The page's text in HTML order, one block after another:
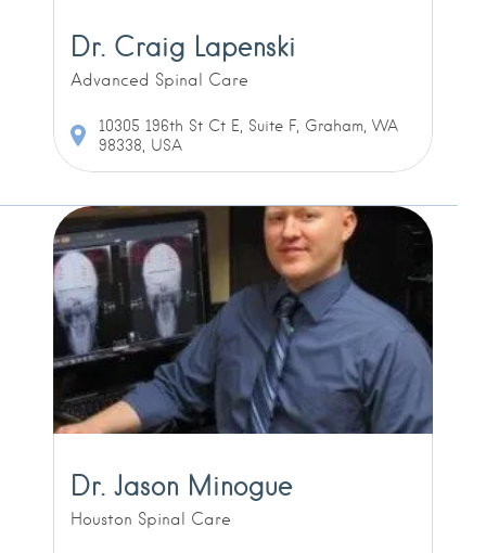
Dr. Craig Lapenski
Advanced Spinal Care
10305 196th St Ct E, Suite F, Graham, WA
98338, USA
Dr. Jason Minogue
Houston Spinal Care